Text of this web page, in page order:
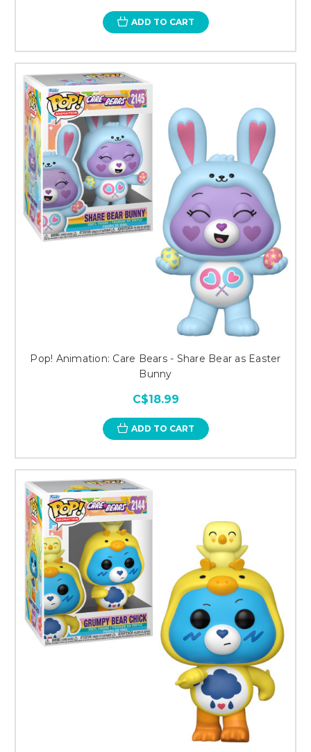
ADD TO CART
Pop! Animation: Care Bears - Share Bear as Easter
Bunny
C$18.99
ADD TO CART